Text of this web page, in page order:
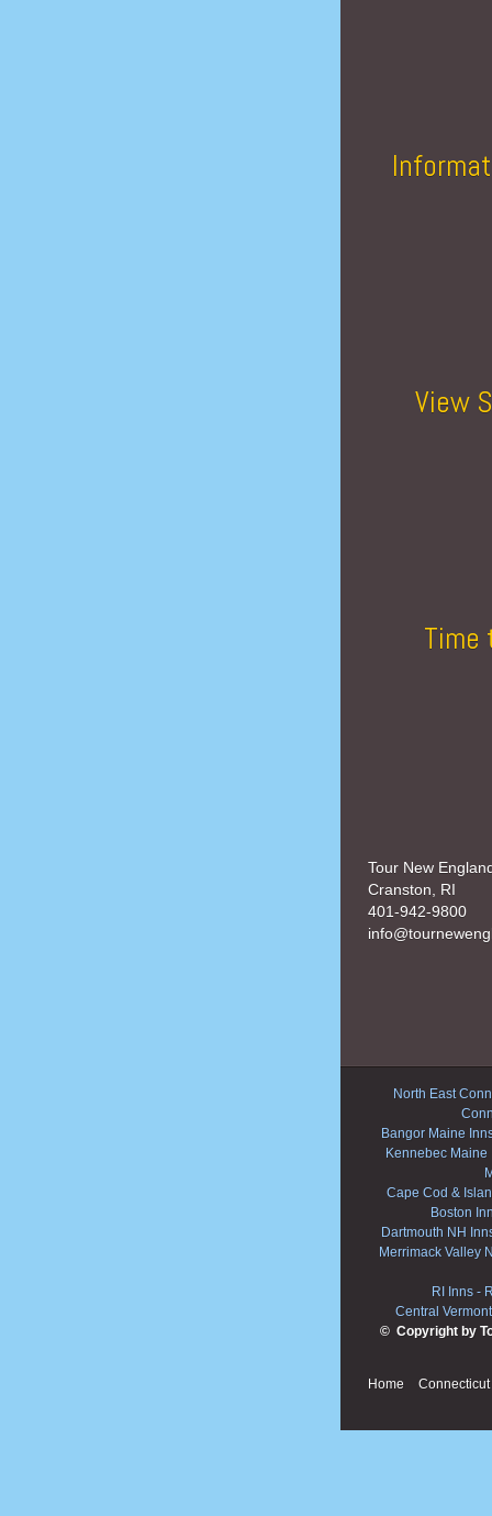
View
Time
Tour New
Cranston, RI
401-942-9800
North East
Bangor Maine
Kennebec Maine
Cape Cod &
Boston
Dartmouth NH
Merrimack Valley
RI Inns -
Central
© Copyright by
Home Connecticut